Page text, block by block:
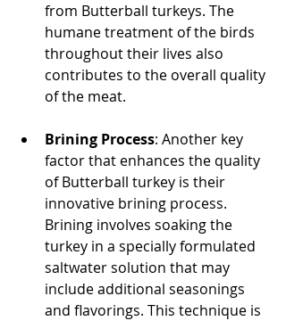
from Butterball turkeys. The
humane treatment of the birds
throughout their lives also
contributes to the overall quality
of the meat.
Brining Process: Another key
factor that enhances the quality
of Butterball turkey is their
innovative brining process.
Brining involves soaking the
turkey in a specially formulated
saltwater solution that may
include additional seasonings
and flavorings. This technique is